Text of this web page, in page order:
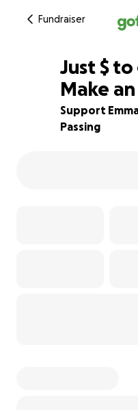
Fundraiser
95% complete
Just $ to
Make
Support
Passing